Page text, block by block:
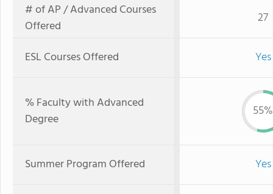
# of AP / Advanced Courses
Offered
27
ESL Courses Offered Yes
% Faculty with Advanced
Degree
55%
Summer Program Offered Yes